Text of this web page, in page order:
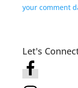
your comment
Let's